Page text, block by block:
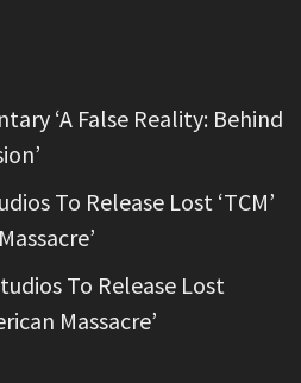
‘A False Reality: Behind
To Release Lost ‘TCM’
To Release Lost
Massacre’